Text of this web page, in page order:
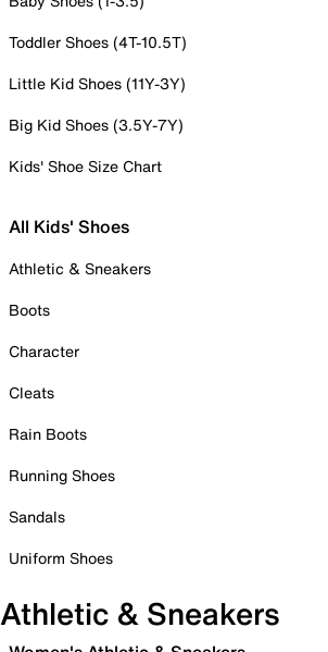
Toddler Shoes (4T-10.5T)
Little Kid Shoes (11Y-3Y)
Big Kid Shoes (3.5Y-7Y)
Kids' Shoe Size Chart
All Kids' Shoes
Athletic & Sneakers
Boots
Character
Cleats
Rain Boots
Running Shoes
Sandals
Uniform Shoes
Athletic & Sneakers